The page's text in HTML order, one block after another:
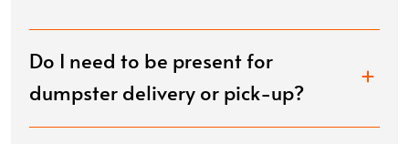
Do I need to be present for
dumpster delivery or pick-up?